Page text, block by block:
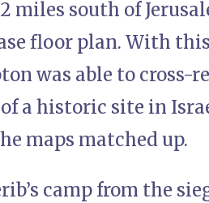
miles south of
floor plan. With
was able to cross-
a historic site in
maps matched up.
camp from the